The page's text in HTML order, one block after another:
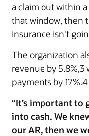
a claim out within
that window, then
insurance isn't
The organization
revenue by
payments by 17%.4
“It’s important to
into cash. We
our AR, then we